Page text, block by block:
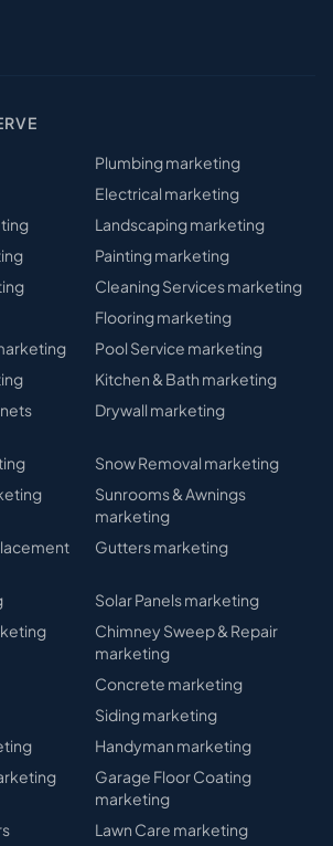
Plumbingmarketing
Electrical marketing
Landscapingmarketing
Paintingmarketing
Cleaning Servicesmarketing
Flooringmarketing
Pool Service marketing
Kitchen & Bath marketing
Drywall marketing
Snow Removal marketing
Sunrooms & Awnings
marketing
Guttersmarketing
Solar Panelsmarketing
Chimney Sweep & Repair
marketing
Concrete marketing
Sidingmarketing
Handyman marketing
Garage Floor Coating
marketing
Lawn Care marketing